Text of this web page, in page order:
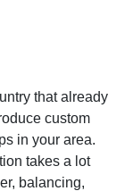
that already
custom
in your area.
takes a lot
balancing,